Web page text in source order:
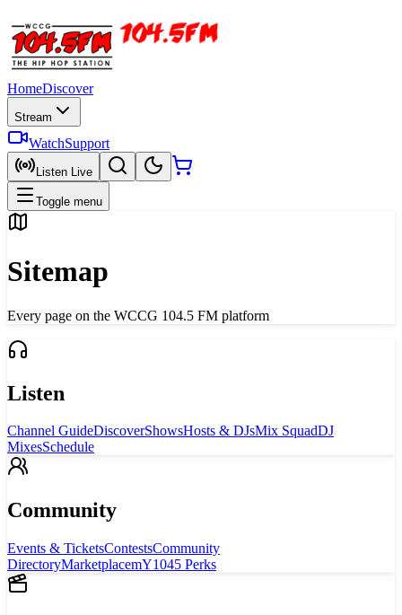
HomeDiscover
Stream
WatchSupport
Listen Live
Toggle menu
Sitemap
Every page on the WCCG 104.5 FM platform
Listen
Channel GuideDiscoverShowsHosts & DJsMix SquadDJ
MixesSchedule
Community
Events & TicketsContestsCommunity
DirectoryMarketplacemY1045 Perks